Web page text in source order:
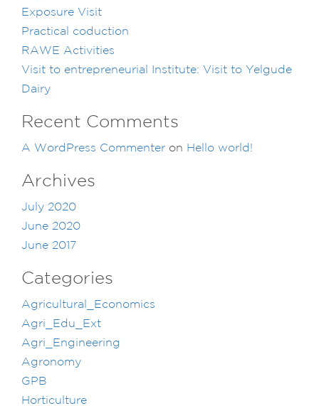
Exposure Visit
Practical coduction
RAWE Activities
Visit to entrepreneurial Institute: Visit to Yelgude
Dairy
Recent Comments
A WordPress Commenter on Hello world!
Archives
July 2020
June 2020
June 2017
Categories
Agricultural_Economics
Agri_Edu_Ext
Agri_Engineering
Agronomy
GPB
Horticulture